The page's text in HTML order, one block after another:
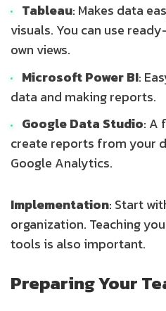
Tableau: Makes data
visuals. You can use
own views.
Microsoft Power BI:
data and making reports.
Google Data Studio: A
create reports from your
Google Analytics.
Implementation: Start
organization. Teaching
tools is also important.
Preparing Your